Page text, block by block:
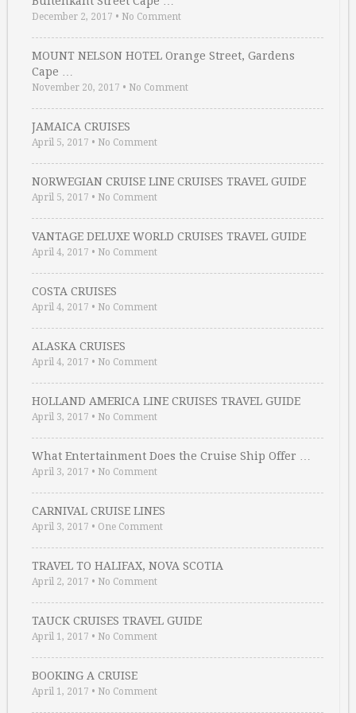
December 2, 2017 • No Comment
MOUNT NELSON HOTEL Orange Street, Gardens
Cape …
November 20, 2017 • No Comment
JAMAICA CRUISES
April 5, 2017 • No Comment
NORWEGIAN CRUISE LINE CRUISES TRAVEL GUIDE
April 5, 2017 • No Comment
VANTAGE DELUXE WORLD CRUISES TRAVEL GUIDE
April 4, 2017 • No Comment
COSTA CRUISES
April 4, 2017 • No Comment
ALASKA CRUISES
April 4, 2017 • No Comment
HOLLAND AMERICA LINE CRUISES TRAVEL GUIDE
April 3, 2017 • No Comment
What Entertainment Does the Cruise Ship Offer …
April 3, 2017 • No Comment
CARNIVAL CRUISE LINES
April 3, 2017 • One Comment
TRAVEL TO HALIFAX, NOVA SCOTIA
April 2, 2017 • No Comment
TAUCK CRUISES TRAVEL GUIDE
April 1, 2017 • No Comment
BOOKING A CRUISE
April 1, 2017 • No Comment